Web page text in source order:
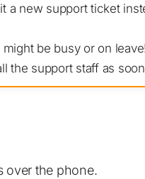
a new support ticket
be busy or on
the support staff as
over the phone.